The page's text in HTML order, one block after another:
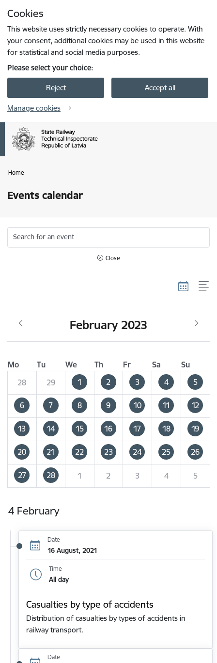
Cookies
This website uses strictly necessary cookies to operate. With
your consent, additional cookies may be used in this website
for statistical and social media purposes.
Please select your choice:
Reject Accept all
Manage cookies
Home
Events calendar
Search for an event
Close
February 2023
Mo Tu We Th Fr Sa
Su
28
29 1 2 3 4 5
6 7 8 9 10 11 12
13 14 15 16 17 18 19
20 21 22 23 24 25 26
27 28 1 2 3 4 5
4 February
Date
16 August, 2021
Time
All day
Casualties by type of accidents
Distribution of casualties by types of accidents in
railway transport.
Date